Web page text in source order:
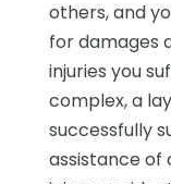
others, and
for damages
injuries you
complex, a
successfully
assistance of